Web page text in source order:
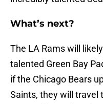
What’s next?
The LA Rams will
talented Green Bay
if the Chicago Bears
Saints, they will travel